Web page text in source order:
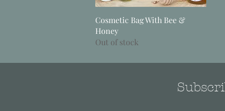
Quick View
Cosmetic Bag With Bee &
Honey
Out of stock